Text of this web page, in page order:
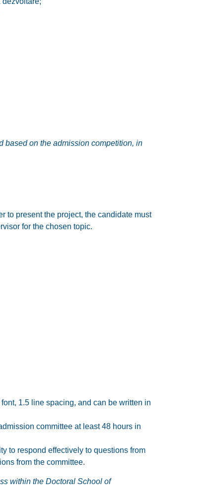
based on the admission competition, in
to present the project, the candidate must
for the chosen topic.
1.5 line spacing, and can be written in
committee at least 48 hours in
to respond effectively to questions from
from the committee.
within the Doctoral School of